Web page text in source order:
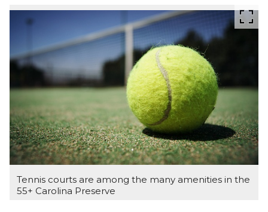
Tennis courts are among the many amenities in the
55+ Carolina Preserve